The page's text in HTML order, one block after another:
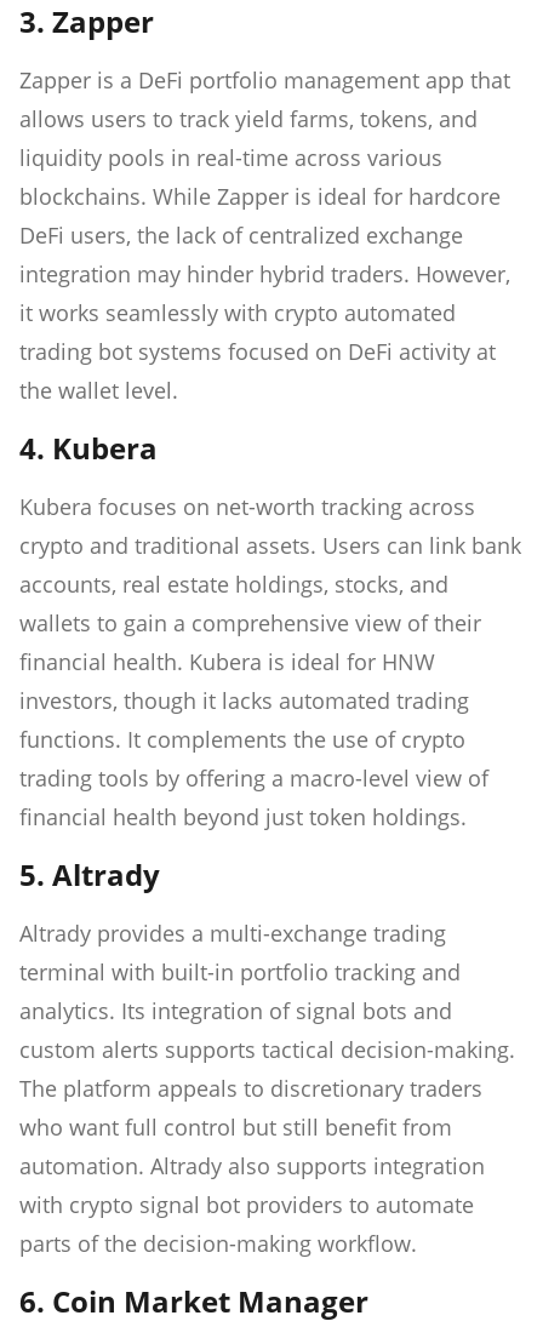
3. Zapper
Zapper is a DeFi portfolio management app that
allows users to track yield farms, tokens, and
liquidity pools in real-time across various
blockchains. While Zapper is ideal for hardcore
DeFi users, the lack of centralized exchange
integration may hinder hybrid traders. However,
it works seamlessly with crypto automated
trading bot systems focused on DeFi activity at
the wallet level.
4. Kubera
Kubera focuses on net-worth tracking across
crypto and traditional assets. Users can link bank
accounts, real estate holdings, stocks, and
wallets to gain a comprehensive view of their
financial health. Kubera is ideal for HNW
investors, though it lacks automated trading
functions. It complements the use of crypto
trading tools by offering a macro-level view of
financial health beyond just token holdings.
5. Altrady
Altrady provides a multi-exchange trading
terminal with built-in portfolio tracking and
analytics. Its integration of signal bots and
custom alerts supports tactical decision-making.
The platform appeals to discretionary traders
who want full control but still benefit from
automation. Altrady also supports integration
with crypto signal bot providers to automate
parts of the decision-making workflow.
6. Coin Market Manager